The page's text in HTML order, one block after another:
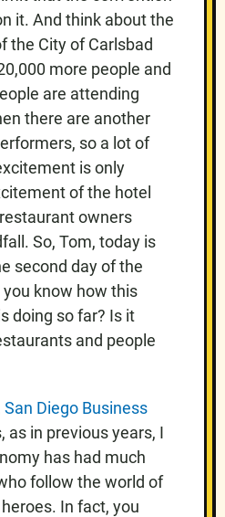
it. And think about the
the City of Carlsbad
more people and
are attending
there are another
so a lot of
is only
of the hotel
owners
So, Tom, today is
second day of the
know how this
doing so far? Is it
and people
San Diego Business
as in previous years, I
has had much
follow the world of
In fact, you